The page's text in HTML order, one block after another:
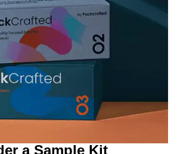
a Sample Kit